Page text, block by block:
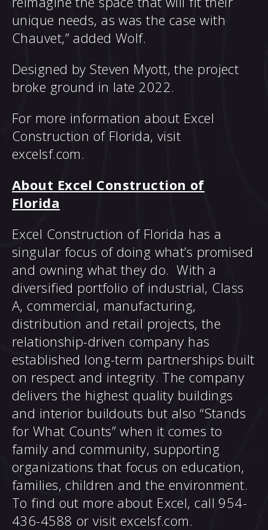
unique needs, as was the case with
Chauvet,” added Wolf.
Designed by Steven Myott, the project
broke ground in late 2022.
For more information about Excel
Construction of Florida, visit
excelsf.com.
About Excel Construction of
Florida
Excel Construction of Florida has a
singular focus of doing what’s promised
and owning what they do. With a
diversified portfolio of industrial, Class
A, commercial, manufacturing,
distribution and retail projects, the
relationship-driven company has
established long-term partnerships built
on respect and integrity. The company
delivers the highest quality buildings
and interior buildouts but also “Stands
for What Counts” when it comes to
family and community, supporting
organizations that focus on education,
families, children and the environment.
To find out more about Excel, call 954-
436-4588 or visit excelsf.com.